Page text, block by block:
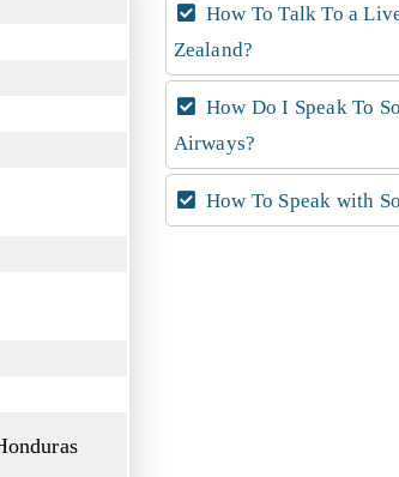
How To Talk To a
Zealand?
How Do I Speak To
Airways?
How To Speak with